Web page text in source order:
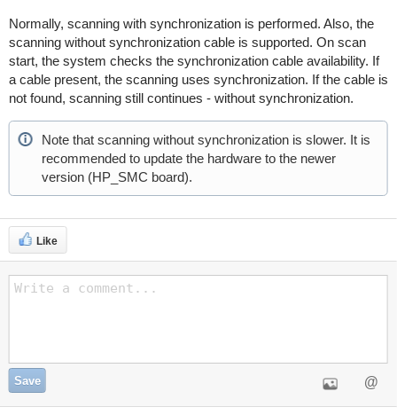
Normally, scanning with synchronization is performed. Also, the
scanning without synchronization cable is supported. On scan
start, the system checks the synchronization cable availability. If
a cable present, the scanning uses synchronization. If the cable is
not found, scanning still continues - without synchronization.
Note that scanning without synchronization is slower. It is
recommended to update the hardware to the newer
version (HP_SMC board).
Like
@
Save